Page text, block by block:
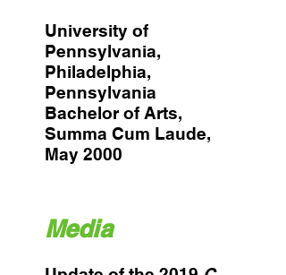
University of
Pennsylvania,
Philadelphia,
Pennsylvania
Bachelor of Arts,
Summa Cum Laude,
May 2000
Media